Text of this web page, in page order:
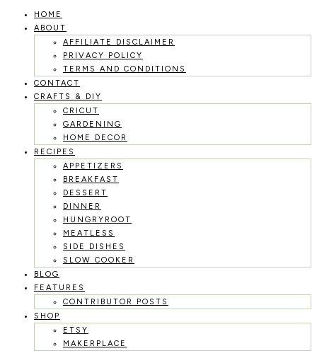
Skip
HOME
ABOUT
AFFILIATE DISCLAIMER
PRIVACY POLICY
TERMS AND CONDITIONS
CONTACT
CRAFTS & DIY
CRICUT
GARDENING
HOME DECOR
RECIPES
APPETIZERS
BREAKFAST
DESSERT
DINNER
HUNGRYROOT
MEATLESS
SIDE DISHES
SLOW COOKER
BLOG
FEATURES
CONTRIBUTOR POSTS
SHOP
ETSY
MAKERPLACE